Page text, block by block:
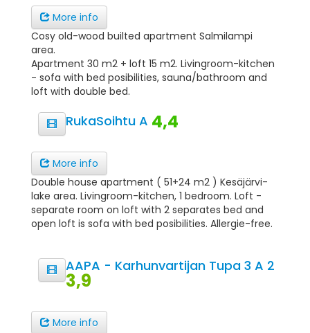
More info
Cosy old-wood builted apartment Salmilampi
area.
Apartment 30 m2 + loft 15 m2. Livingroom-kitchen
- sofa with bed posibilities, sauna/bathroom and
loft with double bed.
RukaSoihtu A 4,4
More info
Double house apartment ( 51+24 m2 ) Kesäjärvi-
lake area. Livingroom-kitchen, 1 bedroom. Loft -
separate room on loft with 2 separates bed and
open loft is sofa with bed posibilities. Allergie-free.
AAPA - Karhunvartijan Tupa 3 A 2
3,9
More info